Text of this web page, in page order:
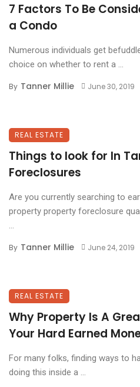
7 Factors To Be
a Condo
Numerous individuals get
choice on whether to rent a ...
By Tanner Millie June 30, 2019
REAL ESTATE
Things to look for In
Foreclosures
Are you currently searching to
property property foreclosure
By Tanner Millie June 24, 2019
REAL ESTATE
Why Property Is A
Your Hard Earned
For many folks, finding ways to
doing this inside a ...